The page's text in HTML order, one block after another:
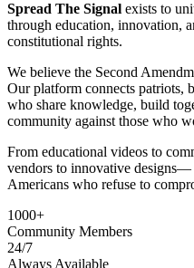
Spread The Signal exists to
through education, innovation,
constitutional rights.
We believe the Second
Our platform connects patriots,
who share knowledge, build
community against those who
From educational videos to
vendors to innovative
Americans who refuse to
1000+
Community Members
24/7
Always Available